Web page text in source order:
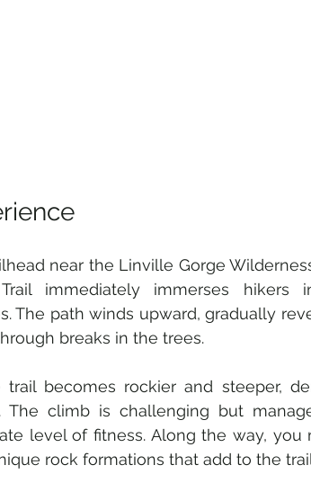
near the Linville Gorge
Trail immediately immerses
The path winds upward, gradually
breaks in the trees.
becomes rockier and steeper,
The climb is challenging but
level of fitness. Along the way, you
rock formations that add to the